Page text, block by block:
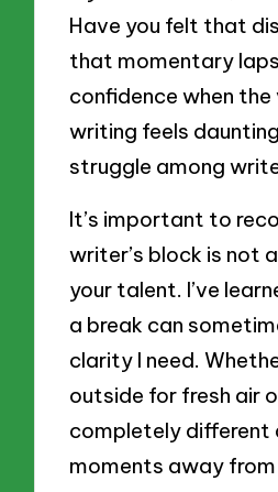
Have you felt that
that momentary
confidence when
writing feels
struggle among
It’s important to
writer’s block is not
your talent. I’ve
a break can
clarity I need.
outside for fresh air
completely
moments away